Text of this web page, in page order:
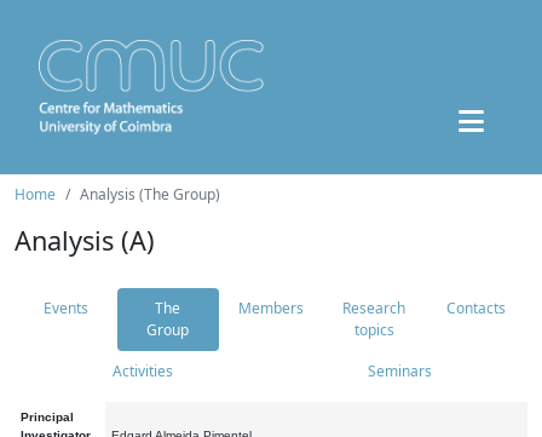
Home Analysis (The Group)
Analysis (A)
Events
The
Group
Members
Research
topics
Contacts
Activities Seminars
Principal